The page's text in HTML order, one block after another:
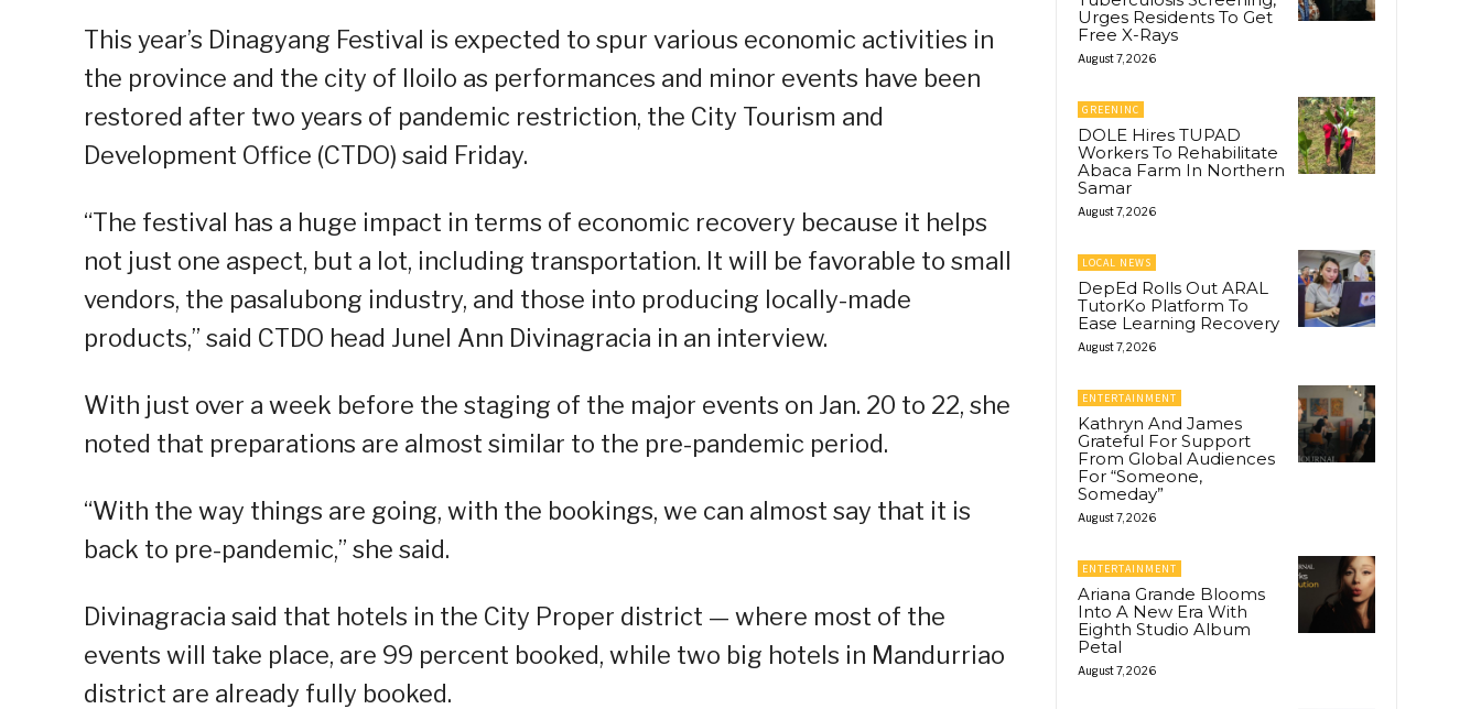
This year’s Dinagyang Festival is expected to spur various economic activities in
the province and the city of Iloilo as performances and minor events have been
restored after two years of pandemic restriction, the City Tourism and
Development Office (CTDO) said Friday.
“The festival has a huge impact in terms of economic recovery because it helps
not just one aspect, but a lot, including transportation. It will be favorable to small
vendors, the pasalubong industry, and those into producing locally-made
products,” said CTDO head Junel Ann Divinagracia in an interview.
With just over a week before the staging of the major events on Jan. 20 to 22, she
noted that preparations are almost similar to the pre-pandemic period.
“With the way things are going, with the bookings, we can almost say that it is
back to pre-pandemic,” she said.
Divinagracia said that hotels in the City Proper district — where most of the
events will take place, are 99 percent booked, while two big hotels in Mandurriao
district are already fully booked.
Urges Residents To Get
Free X-Rays
August 7, 2026
GREENINC
DOLE Hires TUPAD
Workers To Rehabilitate
Abaca Farm In Northern
Samar
August 7, 2026
LOCAL NEWS
DepEd Rolls Out ARAL
TutorKo Platform To
Ease Learning Recovery
August 7, 2026
ENTERTAINMENT
Kathryn And James
Grateful For Support
From Global Audiences
For “Someone,
Someday”
August 7, 2026
ENTERTAINMENT
Ariana Grande Blooms
Into A New Era With
Eighth Studio Album
Petal
August 7, 2026